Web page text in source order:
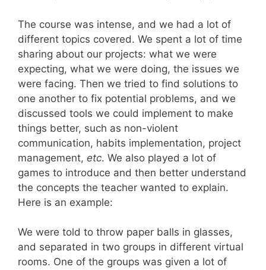
The course was intense, and we had a lot of
different topics covered. We spent a lot of time
sharing about our projects: what we were
expecting, what we were doing, the issues we
were facing. Then we tried to find solutions to
one another to fix potential problems, and we
discussed tools we could implement to make
things better, such as non-violent
communication, habits implementation, project
management, etc. We also played a lot of
games to introduce and then better understand
the concepts the teacher wanted to explain.
Here is an example:
We were told to throw paper balls in glasses,
and separated in two groups in different virtual
rooms. One of the groups was given a lot of